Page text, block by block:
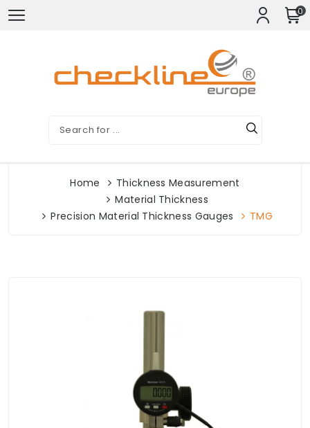
0
Home
Thickness Measurement
Material Thickness
Precision Material Thickness Gauges
TMG